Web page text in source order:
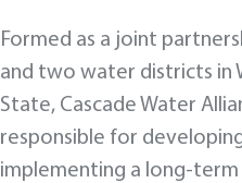
Formed as a joint
and two water districts in
State, Cascade Water
responsible for
implementing a long-